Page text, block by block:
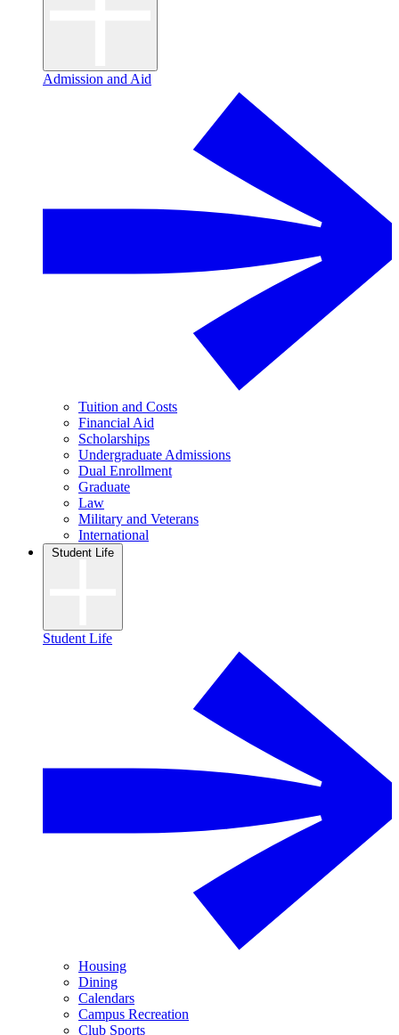
Admission and Aid
Tuition and Costs
Financial Aid
Scholarships
Undergraduate Admissions
Dual Enrollment
Graduate
Law
Military and Veterans
International
Student Life
Student Life
Housing
Dining
Calendars
Campus Recreation
Club Sports